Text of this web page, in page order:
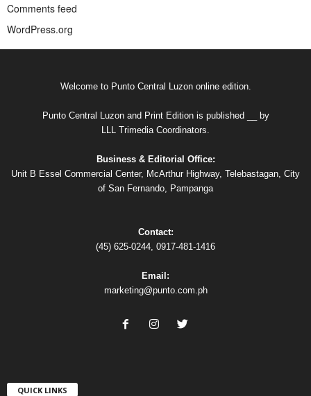
Comments feed
WordPress.org
Welcome to Punto Central Luzon online edition.
Punto Central Luzon and Print Edition is published __ by
LLL Trimedia Coordinators.
Business & Editorial Office:
Unit B Essel Commercial Center, McArthur Highway, Telebastagan, City
of San Fernando, Pampanga
Contact:
(45) 625-0244, 0917-481-1416
Email:
marketing@punto.com.ph
QUICK LINKS